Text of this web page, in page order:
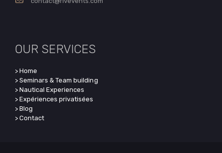
OUR SERVICES
> Home
> Seminars & Team building
> Nautical Experiences
> Expériences privatisées
> Blog
> Contact